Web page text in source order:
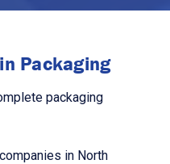
Packaging
packaging
in North